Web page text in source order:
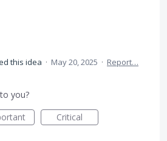
this idea · May 20, 2025 · Report…
you?
Critical